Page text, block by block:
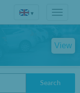
▾
Search
View